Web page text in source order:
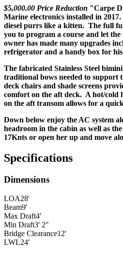
$5,000.00 Price Reduction "Carpe
Marine electronics installed in
diesel purrs like a kitten. The full
you to program a course and let
owner has made many upgrades
refrigerator and a handy box for
The fabricated Stainless Steel
traditional bows needed to
deck chairs and shade screens
comfort on the aft deck. A hot/cold
on the aft transom allows for a
Down below enjoy the AC system
headroom in the cabin as well as
17Knts or open her up and move
Specifications
Dimensions
LOA28'
Beam9'
Max Draft4'
Min Draft3' 2"
Bridge Clearance12'
LWL24'